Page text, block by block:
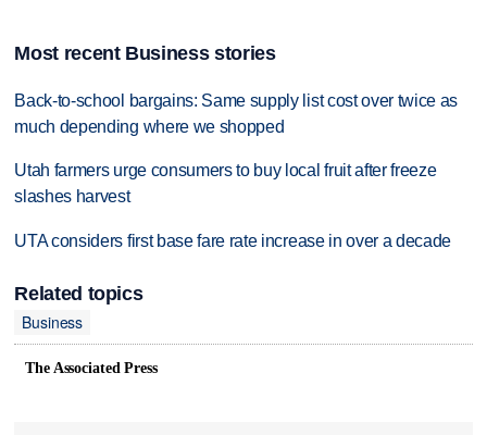
Most recent Business stories
Back-to-school bargains: Same supply list cost over twice as
much depending where we shopped
Utah farmers urge consumers to buy local fruit after freeze
slashes harvest
UTA considers first base fare rate increase in over a decade
Related topics
Business
The Associated Press